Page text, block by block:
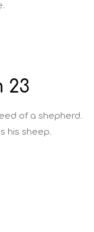
23
of a shepherd.
his sheep.